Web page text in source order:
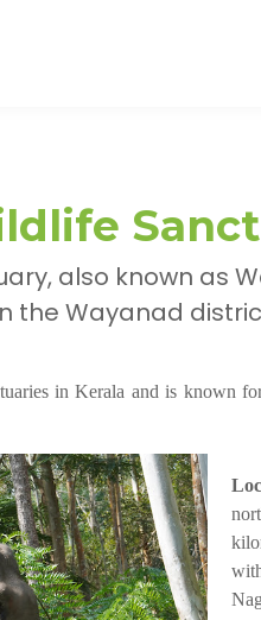
also known as
Wayanad
in Kerala and is known